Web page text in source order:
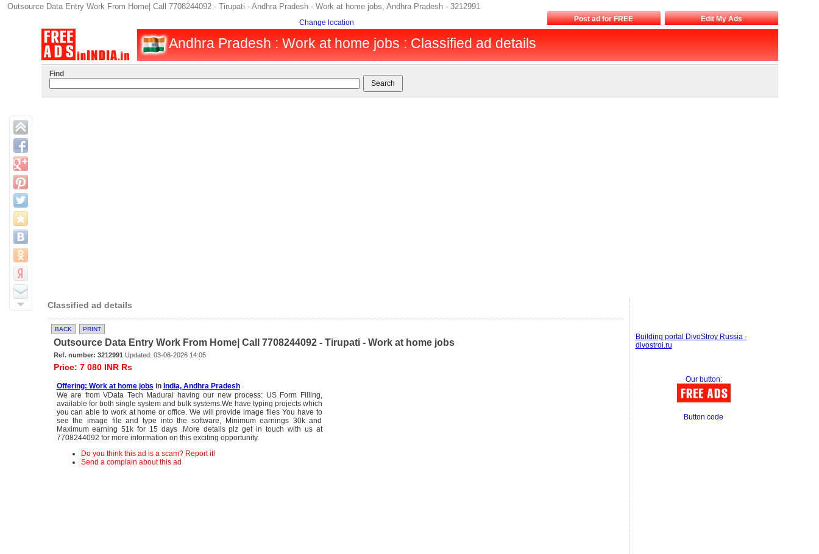
Outsource Data Entry Work From Home| Call 7708244092 - Tirupati - Andhra Pradesh - Work at home jobs, Andhra Pradesh - 3212991
Change location Post ad for FREE Edit My Ads
Andhra Pradesh : Work at home jobs : Classified ad details
Find
Classified ad details
BACK PRINT
Outsource Data Entry Work From Home| Call 7708244092 - Tirupati - Work at home jobs
Ref. number: 3212991 Updated: 03-06-2026 14:05
Price: 7 080 INR Rs
Offering: Work at home jobs in India, Andhra Pradesh
We are from VData Tech Madurai having our new process: US Form Filling,
available for both single system and bulk systems.We have typing projects which
you can able to work at home or office. We will provide image files You have to
see the image file and type into the software, Minimum earnings 30k and
Maximum earning 51k for 15 days .More details plz get in touch with us at
7708244092 for more information on this exciting opportunity.
Do you think this ad is a scam? Report it!
Send a complain about this ad
Building portal DivoStroy Russia -
divostroi.ru
Our button:
Button code